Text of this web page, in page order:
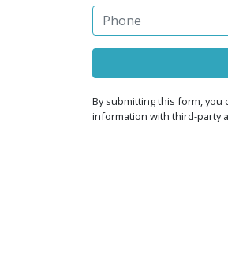
By submitting this form, you
information with third-party